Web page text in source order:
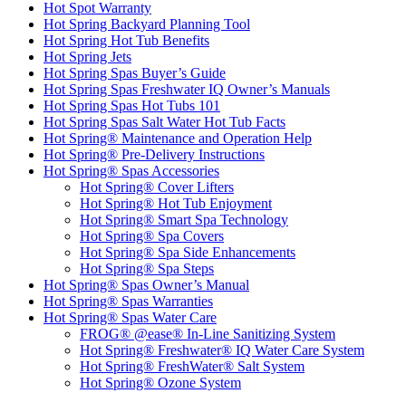
Hot Spot Warranty
Hot Spring Backyard Planning Tool
Hot Spring Hot Tub Benefits
Hot Spring Jets
Hot Spring Spas Buyer’s Guide
Hot Spring Spas Freshwater IQ Owner’s Manuals
Hot Spring Spas Hot Tubs 101
Hot Spring Spas Salt Water Hot Tub Facts
Hot Spring® Maintenance and Operation Help
Hot Spring® Pre-Delivery Instructions
Hot Spring® Spas Accessories
Hot Spring® Cover Lifters
Hot Spring® Hot Tub Enjoyment
Hot Spring® Smart Spa Technology
Hot Spring® Spa Covers
Hot Spring® Spa Side Enhancements
Hot Spring® Spa Steps
Hot Spring® Spas Owner’s Manual
Hot Spring® Spas Warranties
Hot Spring® Spas Water Care
FROG® @ease® In-Line Sanitizing System
Hot Spring® Freshwater® IQ Water Care System
Hot Spring® FreshWater® Salt System
Hot Spring® Ozone System